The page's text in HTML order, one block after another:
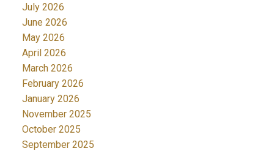
July 2026
June 2026
May 2026
April 2026
March 2026
February 2026
January 2026
November 2025
October 2025
September 2025